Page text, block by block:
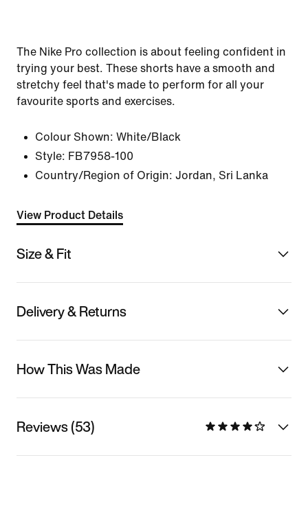
The Nike Pro collection is about feeling confident in
trying your best. These shorts have a smooth and
stretchy feel that's made to perform for all your
favourite sports and exercises.
Colour Shown: White/Black
Style: FB7958-100
Country/Region of Origin: Jordan, Sri Lanka
View Product Details
Size & Fit
Delivery & Returns
How This Was Made
Reviews (53)